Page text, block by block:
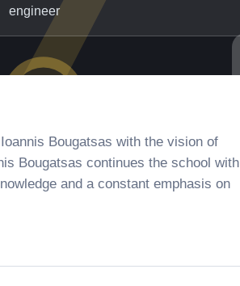
engineer
Bougatsas with the vision of
Bougatsas continues the school with
and a constant emphasis on